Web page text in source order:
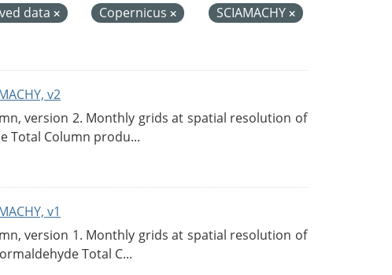
data Copernicus
SCIAMACHY
v2
version 2. Monthly grids at spatial resolution of
Total Column produ...
v1
version 1. Monthly grids at spatial resolution of
Total C...